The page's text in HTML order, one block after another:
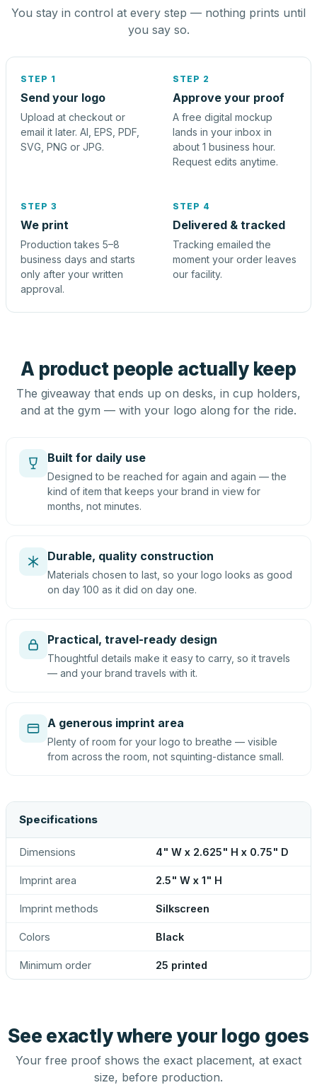
You stay in control at every step — nothing prints until
you say so.
STEP 1
Send your logo
Upload at checkout or
email it later. AI, EPS, PDF,
SVG, PNG or JPG.
STEP 2
Approve your proof
A free digital mockup
lands in your inbox in
about 1 business hour.
Request edits anytime.
STEP 3
We print
Production takes 5–8
business days and starts
only after your written
approval.
STEP 4
Delivered & tracked
Tracking emailed the
moment your order leaves
our facility.
A product people actually keep
The giveaway that ends up on desks, in cup holders,
and at the gym — with your logo along for the ride.
Built for daily use
Designed to be reached for again and again — the
kind of item that keeps your brand in view for
months, not minutes.
Durable, quality construction
Materials chosen to last, so your logo looks as good
on day 100 as it did on day one.
Practical, travel-ready design
Thoughtful details make it easy to carry, so it travels
— and your brand travels with it.
A generous imprint area
Plenty of room for your logo to breathe — visible
from across the room, not squinting-distance small.
Specifications
Dimensions 4" W x 2.625" H x 0.75" D
Imprint area 2.5" W x 1" H
Imprint methods Silkscreen
Colors Black
Minimum order 25 printed
See exactly where your logo goes
Your free proof shows the exact placement, at exact
size, before production.